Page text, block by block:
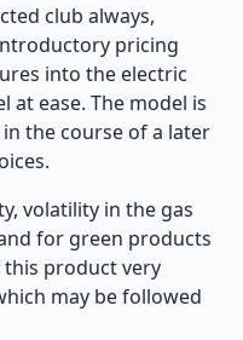
club always,
pricing
into the electric
at ease. The model is
the course of a later
volatility in the gas
for green products
product very
may be followed